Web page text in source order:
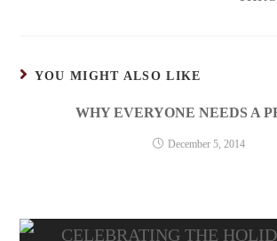
YOU MIGHT ALSO LIKE
WHY EVERYONE NEEDS A
December 5, 2014